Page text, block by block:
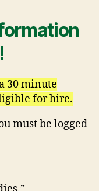
30 minute
for hire.
must be logged